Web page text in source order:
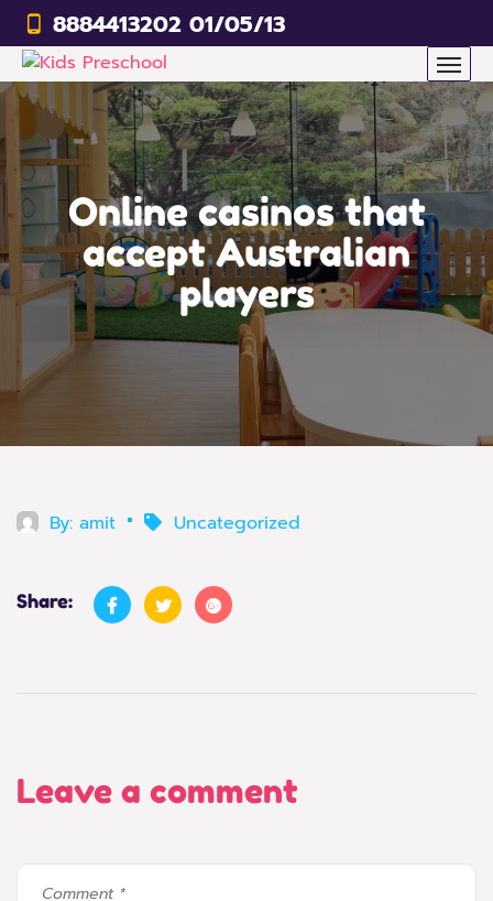
8884413202 01/05/13
Online casinos that
accept Australian
players
By: amit Uncategorized
Share:
Leave a comment